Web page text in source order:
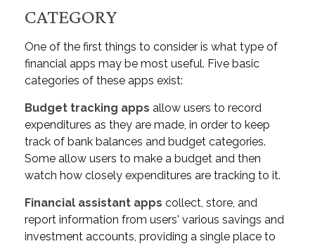
CATEGORY
One of the first things to consider is what type of
financial apps may be most useful. Five basic
categories of these apps exist:
Budget tracking apps allow users to record
expenditures as they are made, in order to keep
track of bank balances and budget categories.
Some allow users to make a budget and then
watch how closely expenditures are tracking to it.
Financial assistant apps collect, store, and
report information from users' various savings and
investment accounts, providing a single place to